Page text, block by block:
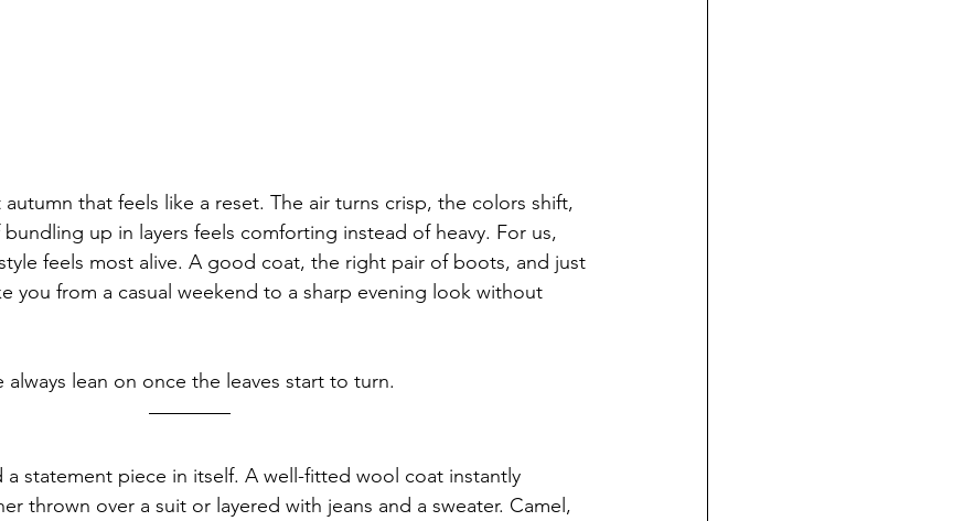
autumn that feels like a reset. The air turns crisp, the colors shift,
up in layers feels comforting instead of heavy. For us,
feels most alive. A good coat, the right pair of boots, and just
you from a casual weekend to a sharp evening look without
always lean on once the leaves start to turn.
a statement piece in itself. A well-fitted wool coat instantly
thrown over a suit or layered with jeans and a sweater. Camel,